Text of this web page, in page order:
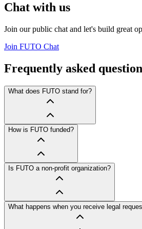
Chat with us
Join our public chat and let's build great
Join FUTO Chat
Frequently asked
What does FUTO stand for?
How is FUTO funded?
Is FUTO a non-profit organization?
What happens when you receive legal